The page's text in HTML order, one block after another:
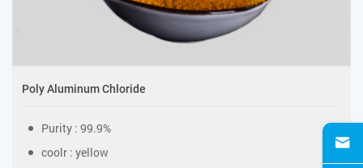
Poly Aluminum Chloride
Purity : 99.9%
coolr : yellow